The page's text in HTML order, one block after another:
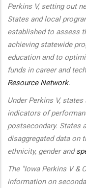
Perkins V, setting out
States and local
established to assess
achieving statewide
education and to
funds in career and
Resource Network.
Under Perkins V,
indicators of
postsecondary. States
disaggregated data on
ethnicity, gender and
The "Iowa Perkins V &
information on